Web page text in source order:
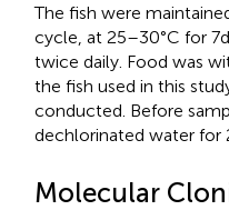
The fish were
cycle, at 25–30°C for 7
twice daily. Food was
the fish used in this
conducted. Before
dechlorinated water for
Molecular